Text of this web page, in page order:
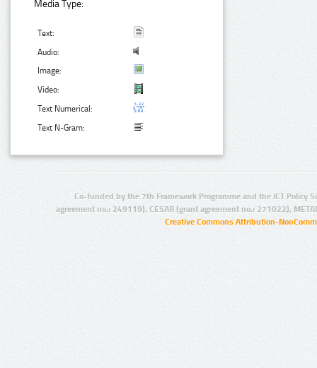
Media Type:
Text:
Audio:
Image:
Video:
Text Numerical:
Text N-Gram:
Co-funded by the 7th Framework Programme and the ICT Policy
agreement no.: 249119), CESAR (grant agreement no.: 271022),
Creative Commons Attribution-